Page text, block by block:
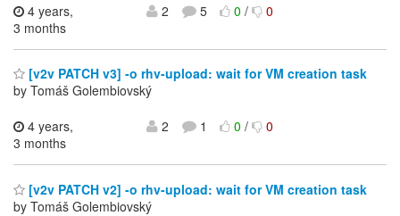
4 years,
3 months
2 5 0/ 0
[v2v PATCH v3] -o rhv-upload: wait for VM creation task
by Tomáš Golembiovský
4 years,
3 months
2 1 0/ 0
[v2v PATCH v2] -o rhv-upload: wait for VM creation task
by Tomáš Golembiovský